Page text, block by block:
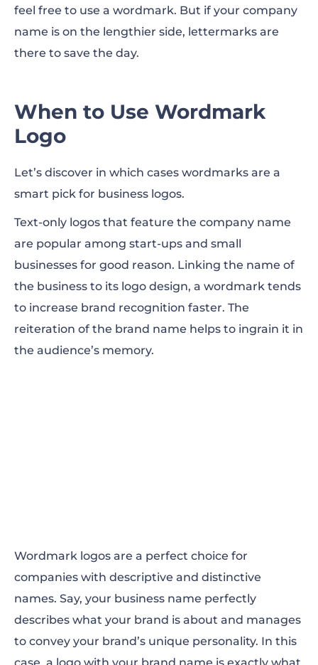
feel free to use a wordmark. But if your company
name is on the lengthier side, lettermarks are
there to save the day.
When to Use Wordmark
Logo
Let’s discover in which cases wordmarks are a
smart pick for business logos.
Text-only logos that feature the company name
are popular among start-ups and small
businesses for good reason. Linking the name of
the business to its logo design, a wordmark tends
to increase brand recognition faster. The
reiteration of the brand name helps to ingrain it in
the audience’s memory.
Wordmark logos are a perfect choice for
companies with descriptive and distinctive
names. Say, your business name perfectly
describes what your brand is about and manages
to convey your brand’s unique personality. In this